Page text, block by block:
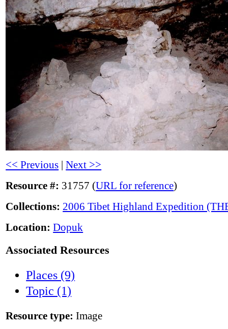
<< Previous |Next >>
Resource #: 31757 (URL for reference)
Collections: 2006 Tibet Highland Expedition
Location: Dopuk
Associated Resources
Places (9)
Topic (1)
Resource type: Image